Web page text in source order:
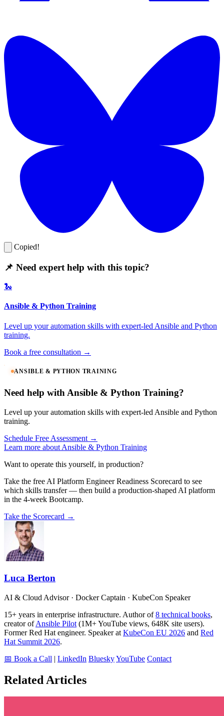
Copied!
📌 Need expert help with this topic?
🐍
Ansible & Python Training
Level up your automation skills with expert-led Ansible and Python
training.
Book a free consultation →
ANSIBLE & PYTHON TRAINING
Need help with Ansible & Python Training?
Level up your automation skills with expert-led Ansible and Python
training.
Schedule Free Assessment →
Learn more about Ansible & Python Training
Want to operate this yourself, in production?
Take the free AI Platform Engineer Readiness Scorecard to see
which skills transfer — then build a production-shaped AI platform
in the 4-week Bootcamp.
Take the Scorecard →
Luca Berton
AI & Cloud Advisor · Docker Captain · KubeCon Speaker
15+ years in enterprise infrastructure. Author of8 technical books,
creator ofAnsible Pilot (1M+ YouTube views, 648K site users).
Former Red Hat engineer. Speaker at KubeCon EU 2026 and Red
Hat Summit 2026.
📅 Book a Call | LinkedIn BlueskyYouTube Contact
Related Articles